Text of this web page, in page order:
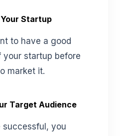
Startup
to have a good
your startup before
market it.
Target Audience
successful, you